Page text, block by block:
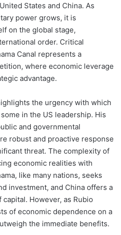
States and China. As
power grows, it is
on the global stage,
order. Critical
Canal represents a
where economic leverage
advantage.
the urgency with which
in the US leadership. His
and governmental
robust and proactive response
threat. The complexity of
economic realities with
like many nations, seeks
investment, and China offers a
However, as Rubio
of economic dependence on a
the immediate benefits.